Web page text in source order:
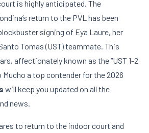
is highly anticipated. The
return to the PVL has been
signing of Eya Laure, her
Tomas (UST) teammate. This
affectionately known as the “UST 1-2
Mucho a top contender for the 2026
will keep you updated on all the
news.
to return to the indoor court and